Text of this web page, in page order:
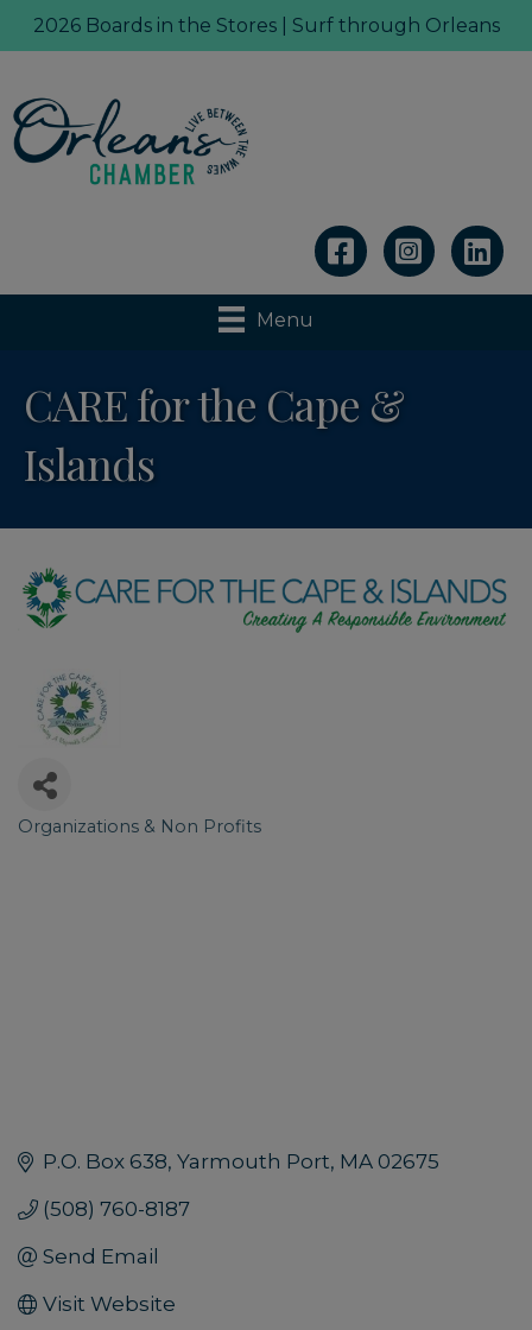
2026 Boards in the Stores | Surf through Orleans
Linkedin
Menu
CARE for the Cape &
Islands
Categories
Organizations & Non Profits
P.O. Box 638 Yarmouth Port MA 02675
(508) 760-8187
Send Email
Visit Website